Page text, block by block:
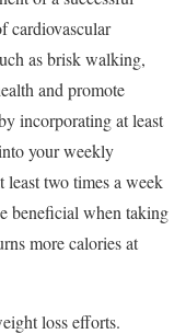
cardiovascular
as brisk walking,
and promote
incorporating at least
your weekly
least two times a week
beneficial when taking
more calories at
loss efforts.